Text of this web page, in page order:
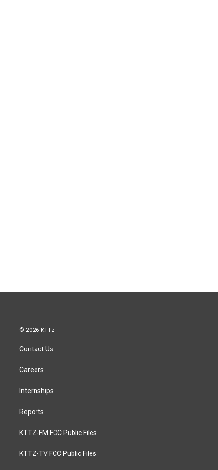
© 2026 KTTZ
Contact Us
Careers
Internships
Reports
KTTZ-FM FCC Public Files
KTTZ-TV FCC Public Files